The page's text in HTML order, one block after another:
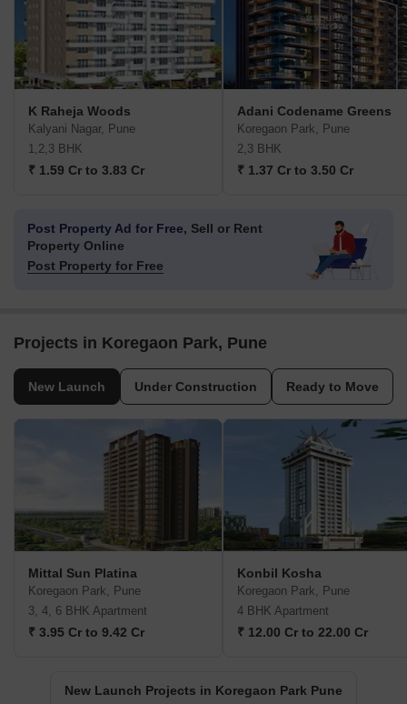
K Raheja Woods
Kalyani Nagar, Pune
1,2,3 BHK
₹ 1.59 Cr to 3.83 Cr
Adani Codename Greens
Koregaon Park, Pune
2,3 BHK
₹ 1.37 Cr to 3.50 Cr
Post Property Ad for Free, Sell or Rent
Property Online
Post Property for Free
Projects in Koregaon Park, Pune
New Launch Under Construction Ready to Move
Mittal Sun Platina
Koregaon Park, Pune
3, 4, 6 BHK Apartment
₹ 3.95 Cr to 9.42 Cr
Konbil Kosha
Koregaon Park, Pune
4 BHK Apartment
₹ 12.00 Cr to 22.00 Cr
New Launch Projects in Koregaon Park Pune